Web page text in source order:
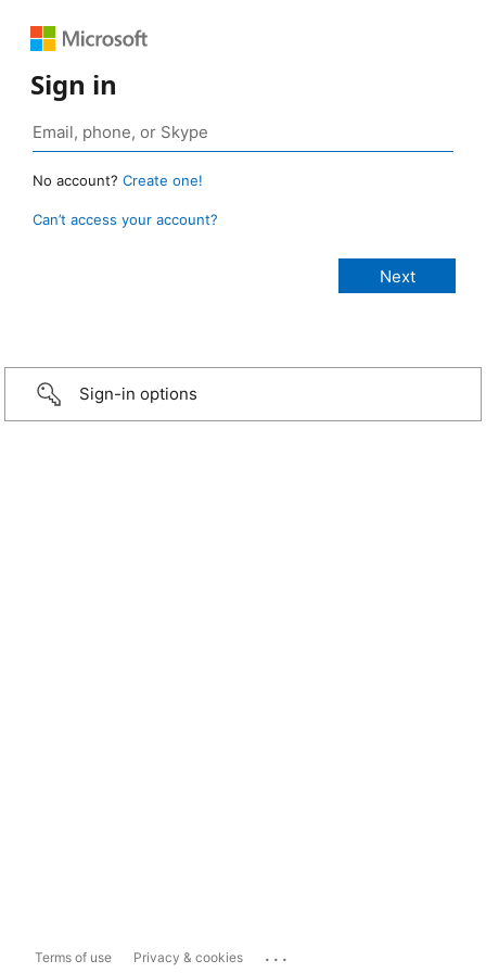
Sign in
No account? Create one!
Can’t access your account?
Sign-in options
Terms of use Privacy & cookies ...